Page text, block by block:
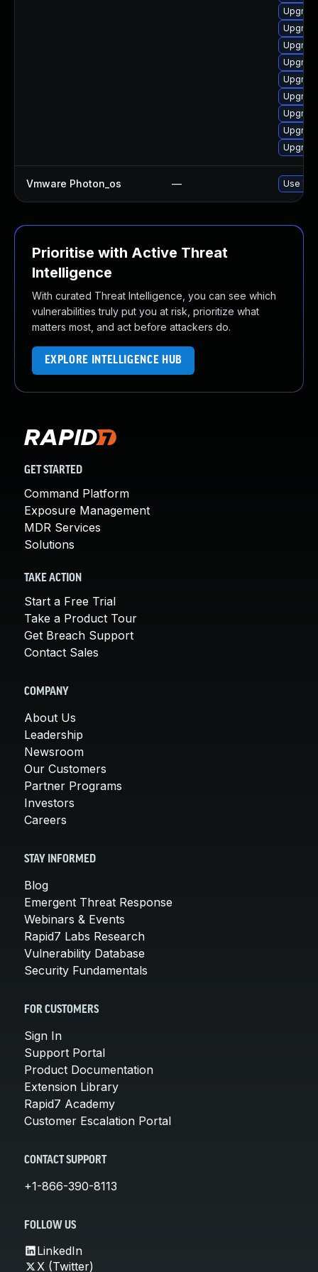
Vmware Photon_os — Use
Prioritise with Active Threat
Intelligence
With curated Threat Intelligence, you can see which
vulnerabilities truly put you at risk, prioritize what
matters most, and act before attackers do.
EXPLORE INTELLIGENCE HUB
GET STARTED
Command Platform
Exposure Management
MDR Services
Solutions
TAKE ACTION
Start a Free Trial
Take a Product Tour
Get Breach Support
Contact Sales
COMPANY
About Us
Leadership
Newsroom
Our Customers
Partner Programs
Investors
Careers
STAY INFORMED
Blog
Emergent Threat Response
Webinars & Events
Rapid7 Labs Research
Vulnerability Database
Security Fundamentals
FOR CUSTOMERS
Sign In
Support Portal
Product Documentation
Extension Library
Rapid7 Academy
Customer Escalation Portal
CONTACT SUPPORT
+1-866-390-8113
FOLLOW US
LinkedIn
X (Twitter)